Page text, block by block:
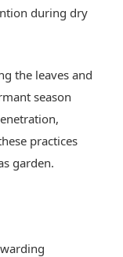
during dry
the leaves and
season
practices
garden.